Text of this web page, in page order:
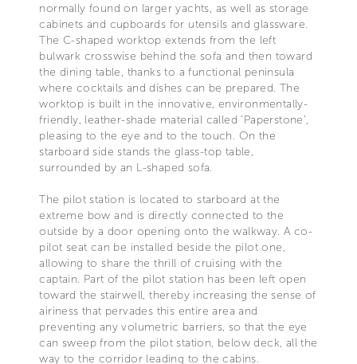
normally found on larger yachts, as well as storage
cabinets and cupboards for utensils and glassware.
The C-shaped worktop extends from the left
bulwark crosswise behind the sofa and then toward
the dining table, thanks to a functional peninsula
where cocktails and dishes can be prepared. The
worktop is built in the innovative, environmentally-
friendly, leather-shade material called ‘Paperstone’,
pleasing to the eye and to the touch. On the
starboard side stands the glass-top table,
surrounded by an L-shaped sofa.
The pilot station is located to starboard at the
extreme bow and is directly connected to the
outside by a door opening onto the walkway. A co-
pilot seat can be installed beside the pilot one,
allowing to share the thrill of cruising with the
captain. Part of the pilot station has been left open
toward the stairwell, thereby increasing the sense of
airiness that pervades this entire area and
preventing any volumetric barriers, so that the eye
can sweep from the pilot station, below deck, all the
way to the corridor leading to the cabins.